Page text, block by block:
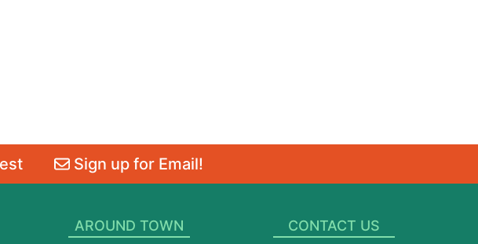
Sign up for Email!
AROUND TOWN CONTACT US